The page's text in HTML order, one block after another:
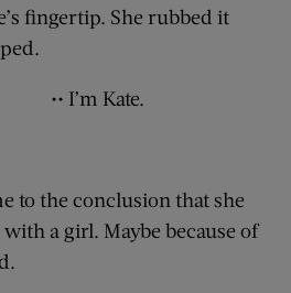
fingertip. She rubbed it
•• I’m Kate.
to the conclusion that she
a girl. Maybe because of